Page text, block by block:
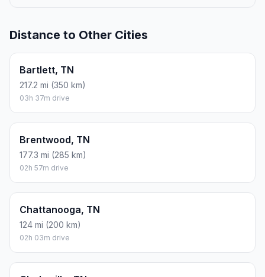
Distance to Other Cities
Bartlett, TN
217.2 mi (350 km)
03h 37m drive
Brentwood, TN
177.3 mi (285 km)
02h 57m drive
Chattanooga, TN
124 mi (200 km)
02h 03m drive